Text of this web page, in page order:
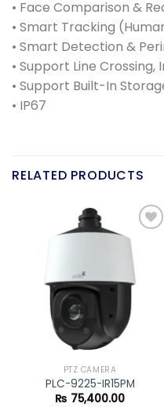
• Face Comparison &
• Smart Tracking
• Smart Detection &
• Support Line
• Support Built-In
• IP67
RELATED PRODUCTS
Add to
wishlist
PTZ CAMERA
PLC-9225-IR15PM
₨ 75,400.00